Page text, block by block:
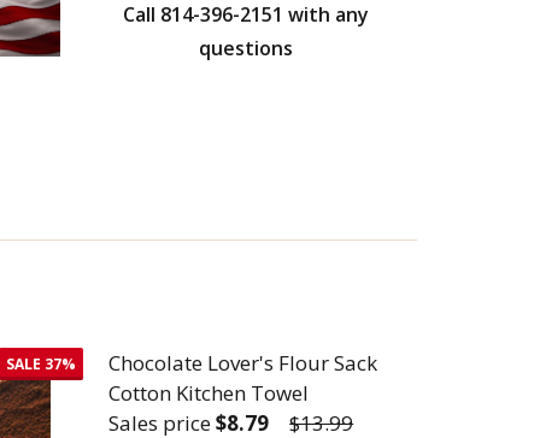
Call 814-396-2151 with any
questions
SALE 37%
Chocolate Lover's Flour Sack
Cotton Kitchen Towel
Sales price$8.79 $13.99